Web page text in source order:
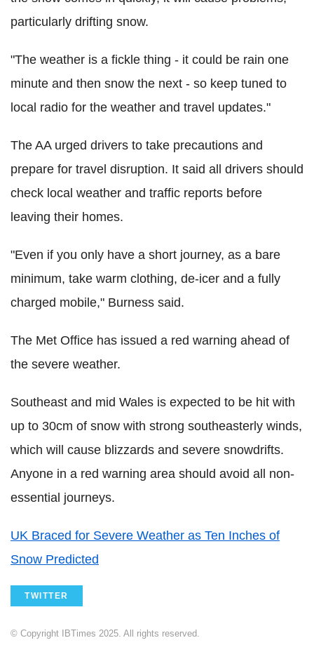
particularly drifting snow.
"The weather is a fickle thing - it could be rain one
minute and then snow the next - so keep tuned to
local radio for the weather and travel updates."
The AA urged drivers to take precautions and
prepare for travel disruption. It said all drivers should
check local weather and traffic reports before
leaving their homes.
"Even if you only have a short journey, as a bare
minimum, take warm clothing, de-icer and a fully
charged mobile," Burness said.
The Met Office has issued a red warning ahead of
the severe weather.
Southeast and mid Wales is expected to be hit with
up to 30cm of snow with strong southeasterly winds,
which will cause blizzards and severe snowdrifts.
Anyone in a red warning area should avoid all non-
essential journeys.
UK Braced for Severe Weather as Ten Inches of
Snow Predicted
TWITTER
© Copyright IBTimes 2025. All rights reserved.